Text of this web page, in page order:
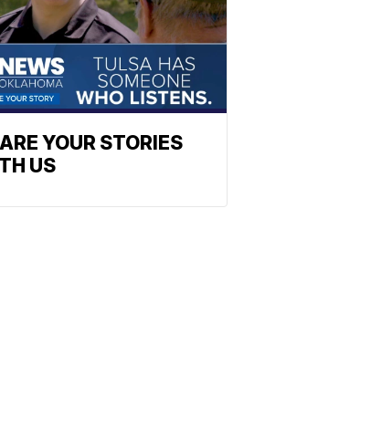
YOUR STORIES
US